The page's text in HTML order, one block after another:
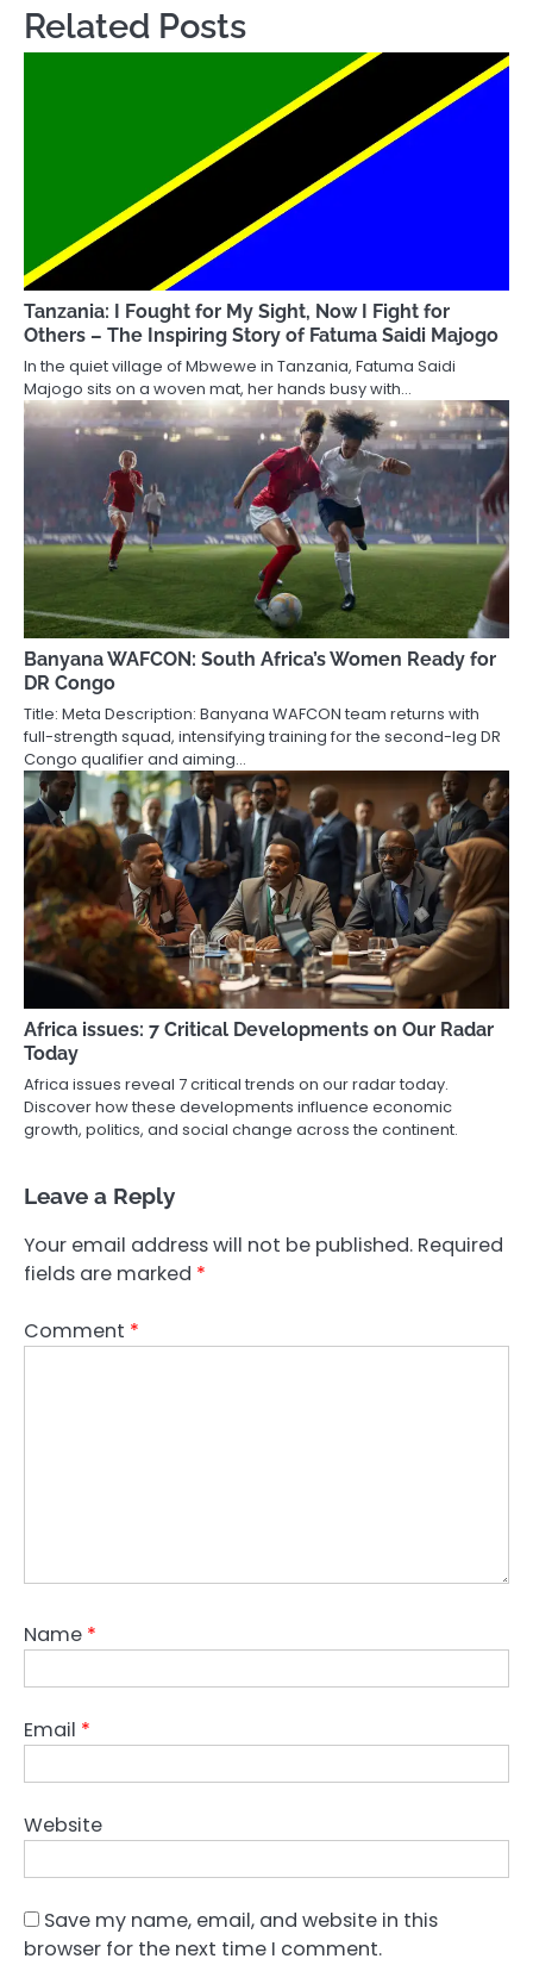
Related Posts
Tanzania: I Fought for My Sight, Now I Fight for
Others – The Inspiring Story of Fatuma Saidi Majogo
In the quiet village of Mbwewe in Tanzania, Fatuma Saidi
Majogo sits on a woven mat, her hands busy with…
Banyana WAFCON: South Africa’s Women Ready for
DR Congo
Title: Meta Description: Banyana WAFCON team returns with
full-strength squad, intensifying training for the second-leg DR
Congo qualifier and aiming…
Africa issues: 7 Critical Developments on Our Radar
Today
Africa issues reveal 7 critical trends on our radar today.
Discover how these developments influence economic
growth, politics, and social change across the continent.
Leave a Reply
Your email address will not be published. Required
fields are marked *
Comment *
Name *
Email *
Website
Save my name, email, and website in this
browser for the next time I comment.